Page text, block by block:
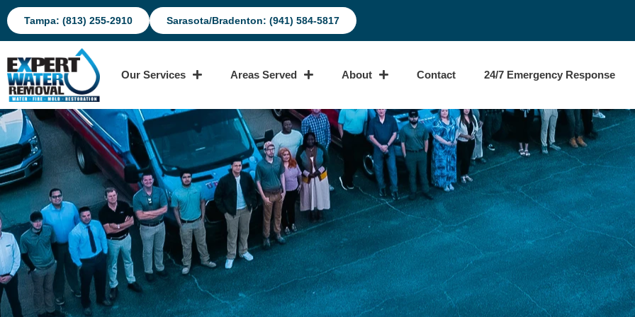
Tampa: (813) 255-2910 Sarasota/Bradenton: (941) 584-5817
Our Services Areas Served About Contact 24/7 Emergency Response